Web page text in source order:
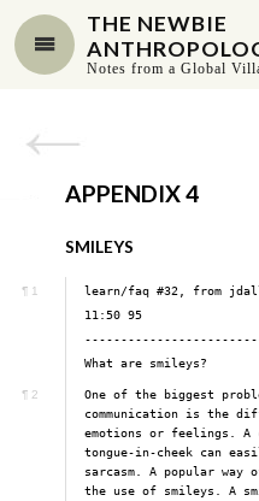
THE NEWBIE
Notes from a Global
APPENDIX 4
SMILEYS
¶ 1
learn/faq #32, from
11:50 95
What are smileys?
¶ 2
One of the biggest
communication is the
emotions or feelings. A
tongue-in-cheek can
sarcasm. A popular
the use of smileys. A